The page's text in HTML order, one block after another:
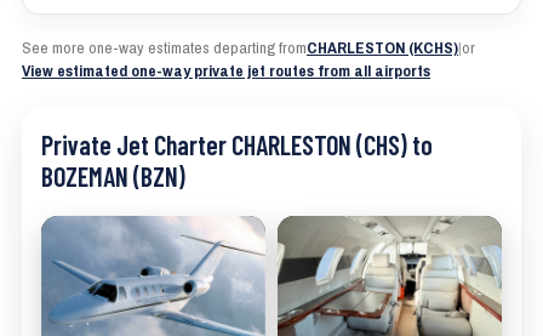
See more one-way estimates departing fromCHARLESTON (KCHS)|or
View estimated one-way private jet routes from all airports
Private Jet Charter CHARLESTON (CHS) to
BOZEMAN (BZN)